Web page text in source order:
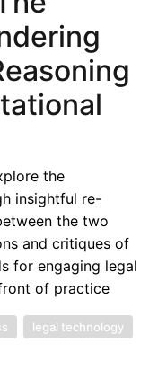
the
insightful re-
the two
and critiques of
for engaging legal
of practice
legal technology